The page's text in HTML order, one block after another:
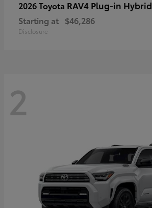
2026 Toyota RAV4 Plug-in Hybrid
Starting at $46,286
Disclosure
2